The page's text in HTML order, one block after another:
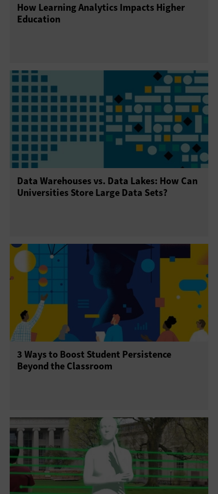
How Learning Analytics Impacts Higher
Education
Data Warehouses vs. Data Lakes: How Can
Universities Store Large Data Sets?
3 Ways to Boost Student Persistence
Beyond the Classroom